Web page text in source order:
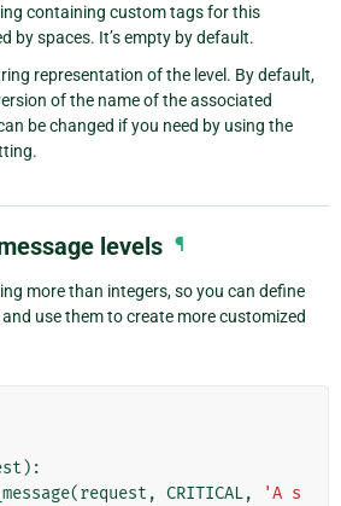
containing custom tags for this
by spaces. It’s empty by default.
representation of the level. By default,
of the name of the associated
be changed if you need by using the
levels ¶
more than integers, so you can define
use them to create more customized
):
(request , CRITICAL,
'A s